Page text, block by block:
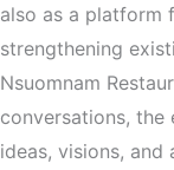
also as a platform
strengthening
Nsuomnam
conversations, the
ideas, visions,